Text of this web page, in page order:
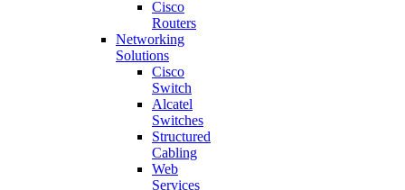
Cisco
Routers
Networking
Solutions
Cisco
Switch
Alcatel
Switches
Structured
Cabling
Web
Services